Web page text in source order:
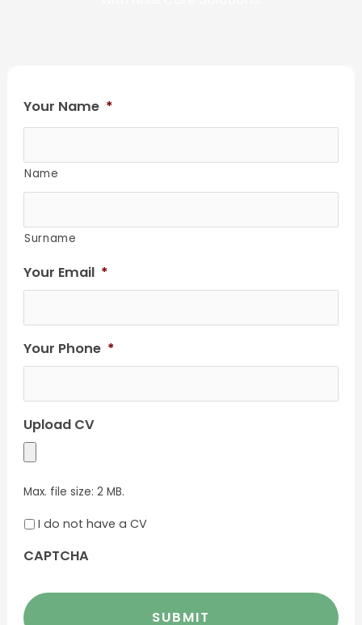
Your Name *
Name
Surname
Your Email *
Your Phone *
Upload CV
Max. file size: 2 MB.
I do not have a CV
CAPTCHA